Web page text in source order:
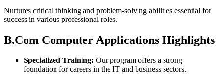
Nurtures critical thinking and problem-solving abilities essential for
success in various professional roles.
B.Com Computer Applications Highlights
Specialized Training: Our program offers a strong
foundation for careers in the IT and business sectors.